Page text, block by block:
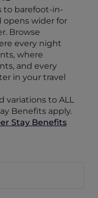
to barefoot-in-
opens wider for
Browse
every night
where
and every
in your travel
variations to ALL
Benefits apply.
Stay Benefits